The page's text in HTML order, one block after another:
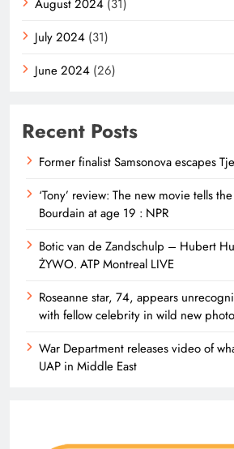
August 2024 (31)
July 2024 (31)
June 2024 (26)
Recent Posts
Former finalist Samsonova escapes
‘Tony’ review: The new movie tells
Bourdain at age 19 : NPR
Botic van de Zandschulp – Hubert
ŻYWO. ATP Montreal LIVE
Roseanne star, 74, appears
with fellow celebrity in wild new photo
War Department releases video of
UAP in Middle East